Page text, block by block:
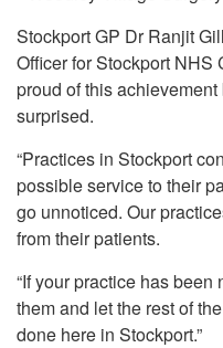
Stockport GP Dr Ranjit
Officer for Stockport NHS
proud of this achievement
surprised.
“Practices in Stockport
possible service to their
go unnoticed. Our
from their patients.
“If your practice has
them and let the rest of
done here in Stockport.”